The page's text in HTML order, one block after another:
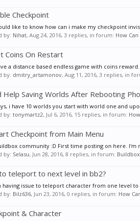
Checkpoint
like to know how can i make my checkpoint
by: Nihat, Aug 24, 2016, 3 replies, in forum: How Can
Coins On Restart
a distance based endless game with coins
by: dmitry_artamonov, Aug 11, 2016, 3 replies, in
Help Saving Worlds After Rebooting
i have 10 worlds you start with world one and
by: tonymartz2, Jul 6, 2016, 15 replies, in forum:
Checkpoint from Main Menu
community :D First time posting on here. I'm
by: Selasu, Jun 28, 2016, 8 replies, in forum:
teleport to next level in bb2?
having issue to teleport character from one level
by: Bilz636, Jun 23, 2016, 0 replies, in forum: How
& Character